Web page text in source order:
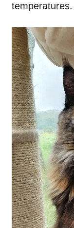
temperatures.